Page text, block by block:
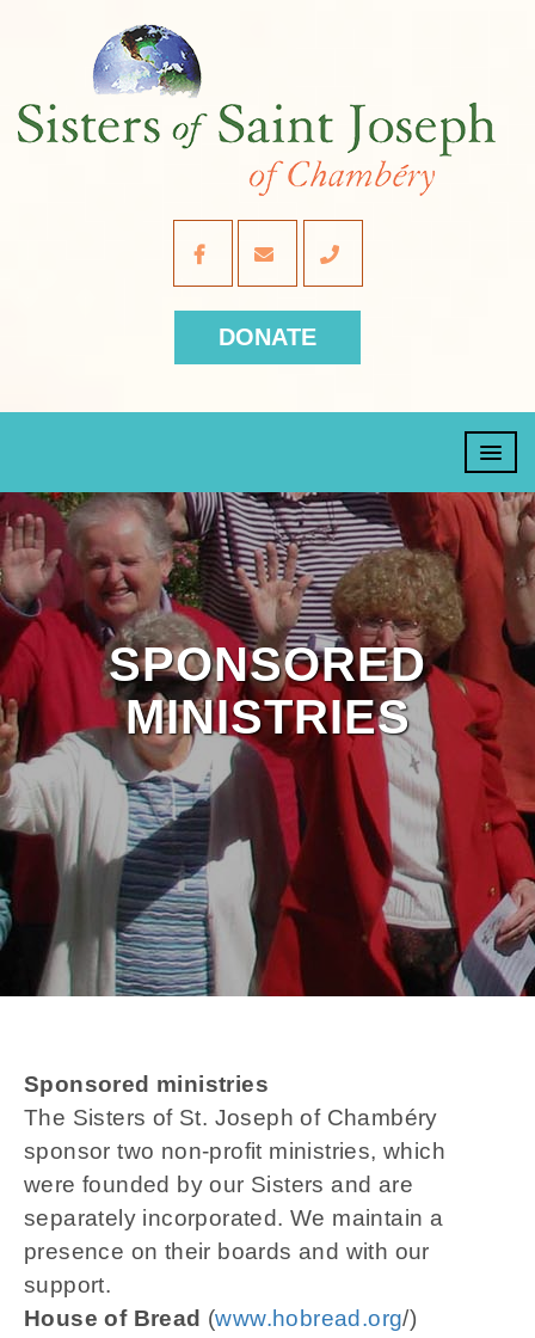
DONATE
SPONSORED
MINISTRIES
Sponsored ministries
The Sisters of St. Joseph of Chambéry
sponsor two non-profit ministries, which
were founded by our Sisters and are
separately incorporated. We maintain a
presence on their boards and with our
support.
House of Bread (www.hobread.org/)